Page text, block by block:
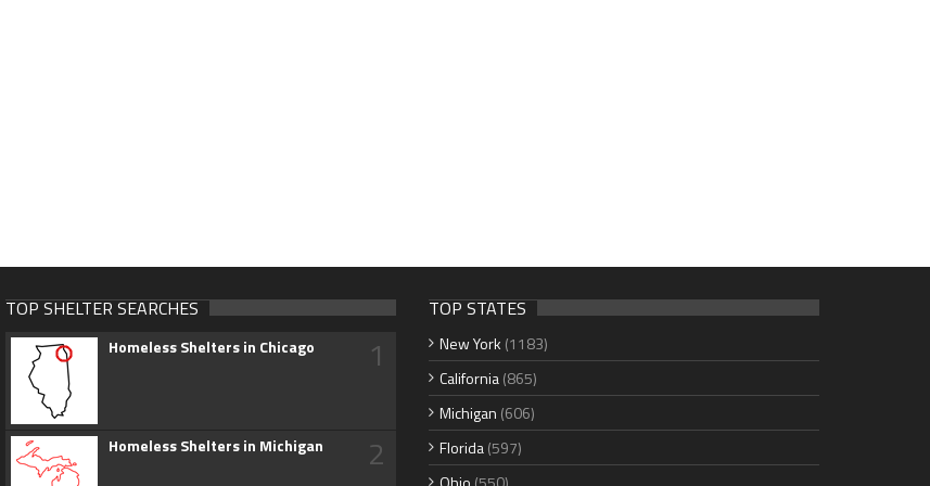
TOP SHELTER SEARCHES
Homeless Shelters in Chicago 1
Homeless Shelters in Michigan 2
TOP STATES
New York (1183)
California(865)
Michigan (606)
Florida(597)